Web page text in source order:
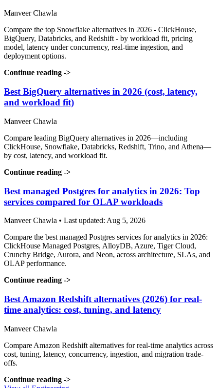
Manveer Chawla
Compare the top Snowflake alternatives in 2026 - ClickHouse,
BigQuery, Databricks, and Redshift - by workload fit, pricing
model, latency under concurrency, real-time ingestion, and
deployment options.
Continue reading ->
Best BigQuery alternatives in 2026 (cost, latency,
and workload fit)
Manveer Chawla
Compare leading BigQuery alternatives in 2026—including
ClickHouse, Snowflake, Databricks, Redshift, Trino, and Athena—
by cost, latency, and workload fit.
Continue reading ->
Best managed Postgres for analytics in 2026: Top
services compared for OLAP workloads
Manveer Chawla • Last updated: Aug 5, 2026
Compare the best managed Postgres services for analytics in 2026:
ClickHouse Managed Postgres, AlloyDB, Azure, Tiger Cloud,
Crunchy Bridge, Aurora, and Neon, across architecture, SLAs, and
OLAP performance.
Continue reading ->
Best Amazon Redshift alternatives (2026) for real-
time analytics: cost, tuning, and latency
Manveer Chawla
Compare Amazon Redshift alternatives for real-time analytics across
cost, tuning, latency, concurrency, ingestion, and migration trade-
offs.
Continue reading ->